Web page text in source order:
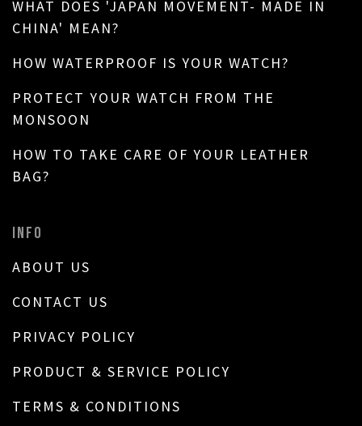
WHAT DOES 'JAPAN MOVEMENT- MADE IN
CHINA' MEAN?
HOW WATERPROOF IS YOUR WATCH?
PROTECT YOUR WATCH FROM THE
MONSOON
HOW TO TAKE CARE OF YOUR LEATHER
BAG?
INFO
ABOUT US
CONTACT US
PRIVACY POLICY
PRODUCT & SERVICE POLICY
TERMS & CONDITIONS